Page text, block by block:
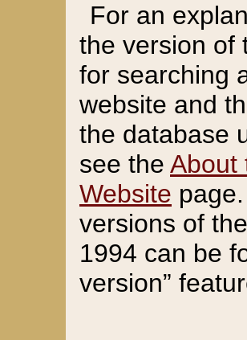
For an
the version of
for searching
website and
the database
see the About
Website
versions of
1994 can be
version”